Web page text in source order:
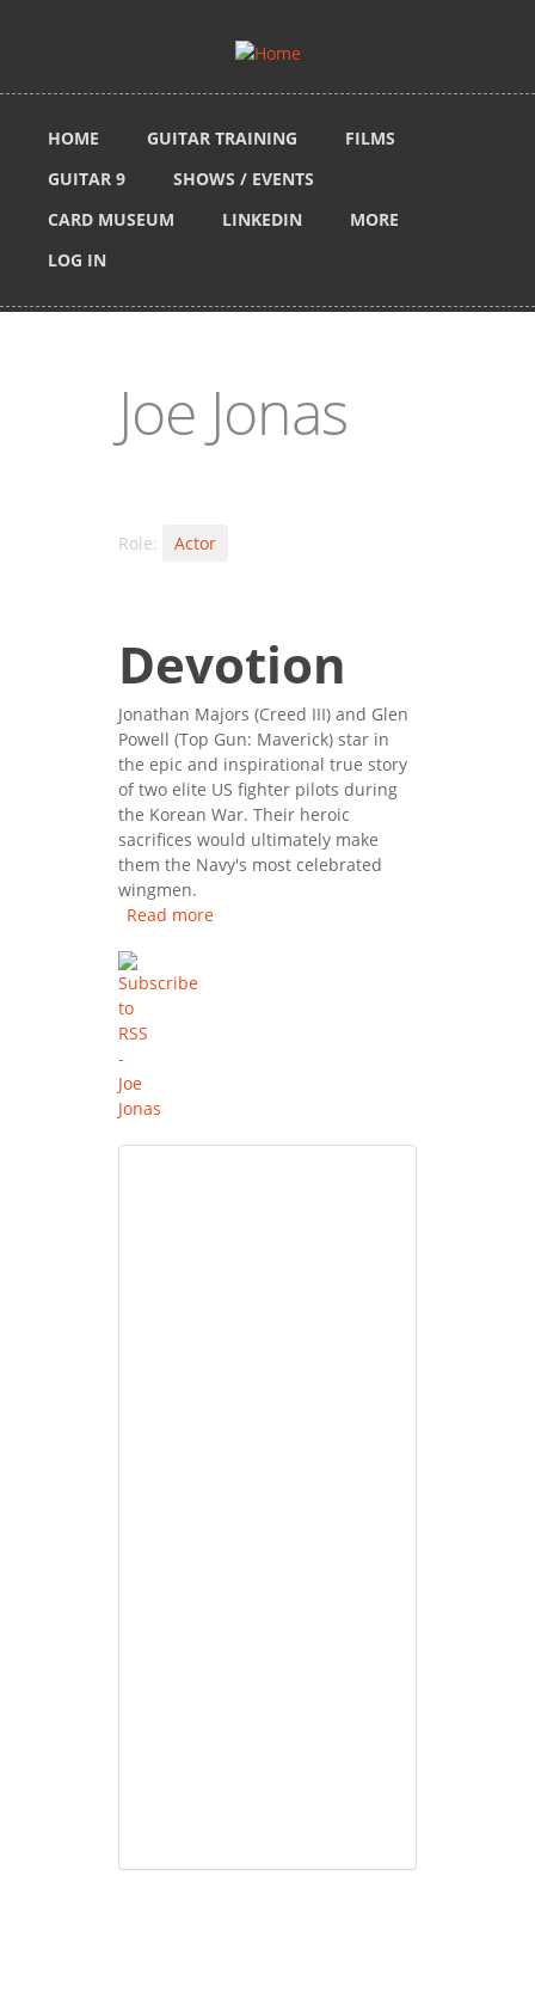
HOME GUITAR TRAINING
FILMS
GUITAR 9
SHOWS / EVENTS
CARD MUSEUM
LINKEDIN
MORE
LOG IN
Joe Jonas
Role: Actor
Devotion
Jonathan Majors (Creed III) and Glen
Powell (Top Gun: Maverick) star in
the epic and inspirational true story
of two elite US fighter pilots during
the Korean War. Their heroic
sacrifices would ultimately make
them the Navy's most celebrated
wingmen.
Read more